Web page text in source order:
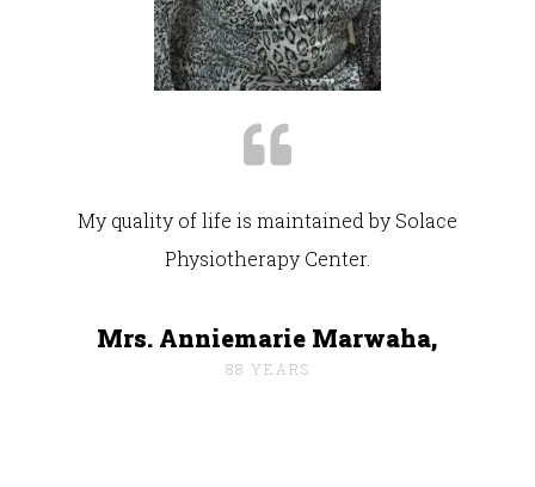
My quality of life is maintained by Solace
Physiotherapy Center.
Mrs. Anniemarie Marwaha,
88 YEARS